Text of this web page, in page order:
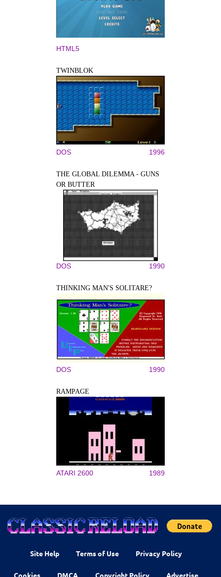
HTML5
TWINBLOK
DOS 1996
THE GLOBAL DILEMMA - GUNS
OR BUTTER
DOS 1990
THINKING MAN'S SOLITARE?
DOS 1990
RAMPAGE
ATARI 2600 1989
Site Help Terms of Use Privacy Policy
Cookies DMCA Copyright Policy Advertise